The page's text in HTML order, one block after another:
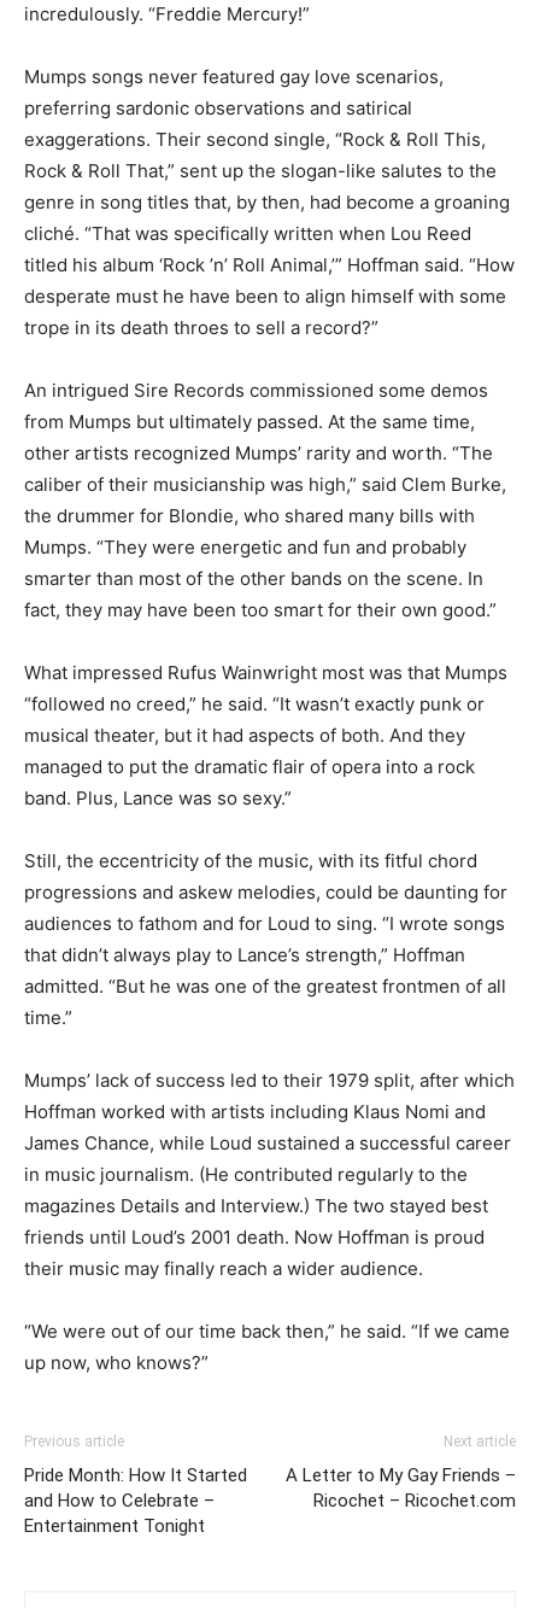
incredulously. “Freddie Mercury!”
Mumps songs never featured gay love scenarios,
preferring sardonic observations and satirical
exaggerations. Their second single, “Rock & Roll This,
Rock & Roll That,” sent up the slogan-like salutes to the
genre in song titles that, by then, had become a groaning
cliché. “That was specifically written when Lou Reed
titled his album ‘Rock ’n’ Roll Animal,’” Hoffman said. “How
desperate must he have been to align himself with some
trope in its death throes to sell a record?”
An intrigued Sire Records commissioned some demos
from Mumps but ultimately passed. At the same time,
other artists recognized Mumps’ rarity and worth. “The
caliber of their musicianship was high,” said Clem Burke,
the drummer for Blondie, who shared many bills with
Mumps. “They were energetic and fun and probably
smarter than most of the other bands on the scene. In
fact, they may have been too smart for their own good.”
What impressed Rufus Wainwright most was that Mumps
“followed no creed,” he said. “It wasn’t exactly punk or
musical theater, but it had aspects of both. And they
managed to put the dramatic flair of opera into a rock
band. Plus, Lance was so sexy.”
Still, the eccentricity of the music, with its fitful chord
progressions and askew melodies, could be daunting for
audiences to fathom and for Loud to sing. “I wrote songs
that didn’t always play to Lance’s strength,” Hoffman
admitted. “But he was one of the greatest frontmen of all
time.”
Mumps’ lack of success led to their 1979 split, after which
Hoffman worked with artists including Klaus Nomi and
James Chance, while Loud sustained a successful career
in music journalism. (He contributed regularly to the
magazines Details and Interview.) The two stayed best
friends until Loud’s 2001 death. Now Hoffman is proud
their music may finally reach a wider audience.
“We were out of our time back then,” he said. “If we came
up now, who knows?”
Previous article
Pride Month: How It Started
and How to Celebrate –
Entertainment Tonight
Next article
A Letter to My Gay Friends –
Ricochet – Ricochet.com